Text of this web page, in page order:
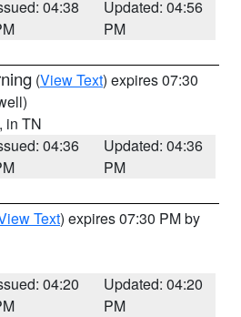
04:38
Updated: 04:56
PM
(View Text) expires 07:30
, in TN
04:36
Updated: 04:36
PM
Text) expires 07:30 PM by
04:20
Updated: 04:20
PM